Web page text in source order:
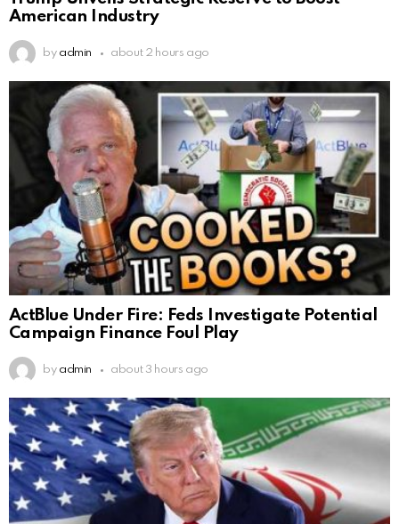
American Industry
by admin about 2 hours ago
ActBlue Under Fire: Feds Investigate Potential
Campaign Finance Foul Play
by admin about 3 hours ago